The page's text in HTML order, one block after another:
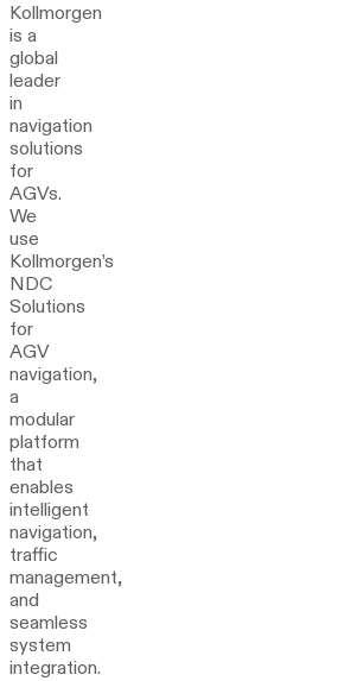
Kollmorgen
is a
global
leader
in
navigation
solutions
for
AGVs.
We
use
Kollmorgen’s
NDC
Solutions
for
AGV
navigation,
a
modular
platform
that
enables
intelligent
navigation,
traffic
management,
and
seamless
system
integration.